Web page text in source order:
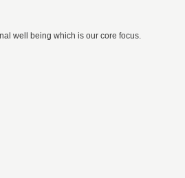
well being which is our core focus.